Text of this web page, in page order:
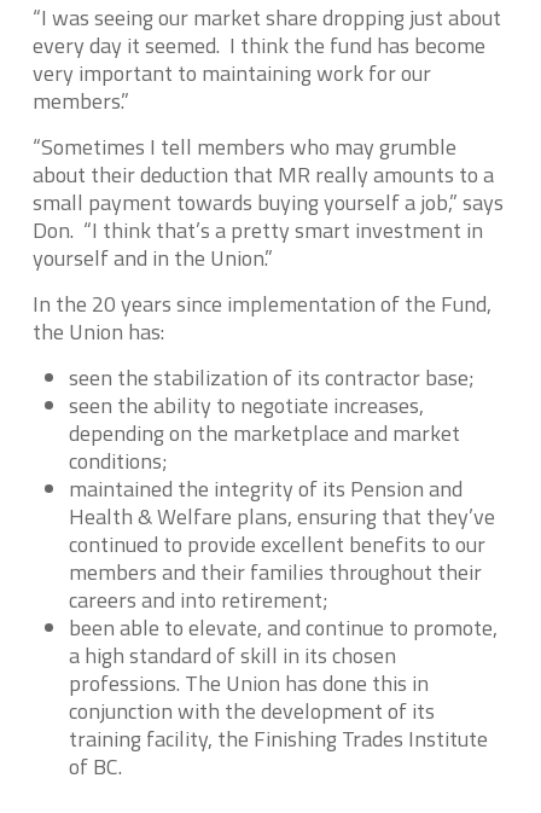
“I was seeing our market share dropping just about
every day it seemed. I think the fund has become
very important to maintaining work for our
members.”
“Sometimes I tell members who may grumble
about their deduction that MR really amounts to a
small payment towards buying yourself a job,” says
Don. “I think that’s a pretty smart investment in
yourself and in the Union.”
In the 20 years since implementation of the Fund,
the Union has:
seen the stabilization of its contractor base;
seen the ability to negotiate increases,
depending on the marketplace and market
conditions;
maintained the integrity of its Pension and
Health & Welfare plans, ensuring that they’ve
continued to provide excellent benefits to our
members and their families throughout their
careers and into retirement;
been able to elevate, and continue to promote,
a high standard of skill in its chosen
professions. The Union has done this in
conjunction with the development of its
training facility, the Finishing Trades Institute
of BC.